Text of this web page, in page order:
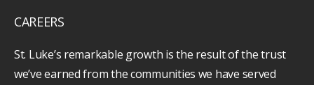
CAREERS
St. Luke’s remarkable growth is the result of the trust
we’ve earned from the communities we have served